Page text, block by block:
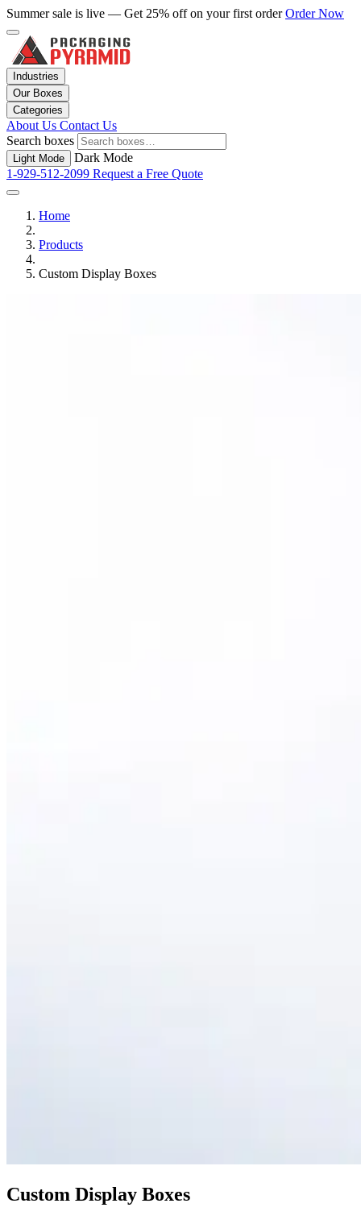
Summer sale is live — Get 25% off on your first orderOrder Now
Industries
Our Boxes
Categories
About Us Contact Us
Search boxes
Light Mode
Dark Mode
1-929-512-2099 Request a Free Quote
Home
Products
Custom Display Boxes
Custom Display Boxes